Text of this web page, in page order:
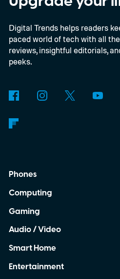
35 2722 system.
still necessary to
it could become the
detected natural
though. This moon is
Digital Trends helps readers
paced world of tech with all
reviews, insightful editorials,
peeks.
Phones
Computing
Gaming
Audio / Video
Smart Home
Entertainment